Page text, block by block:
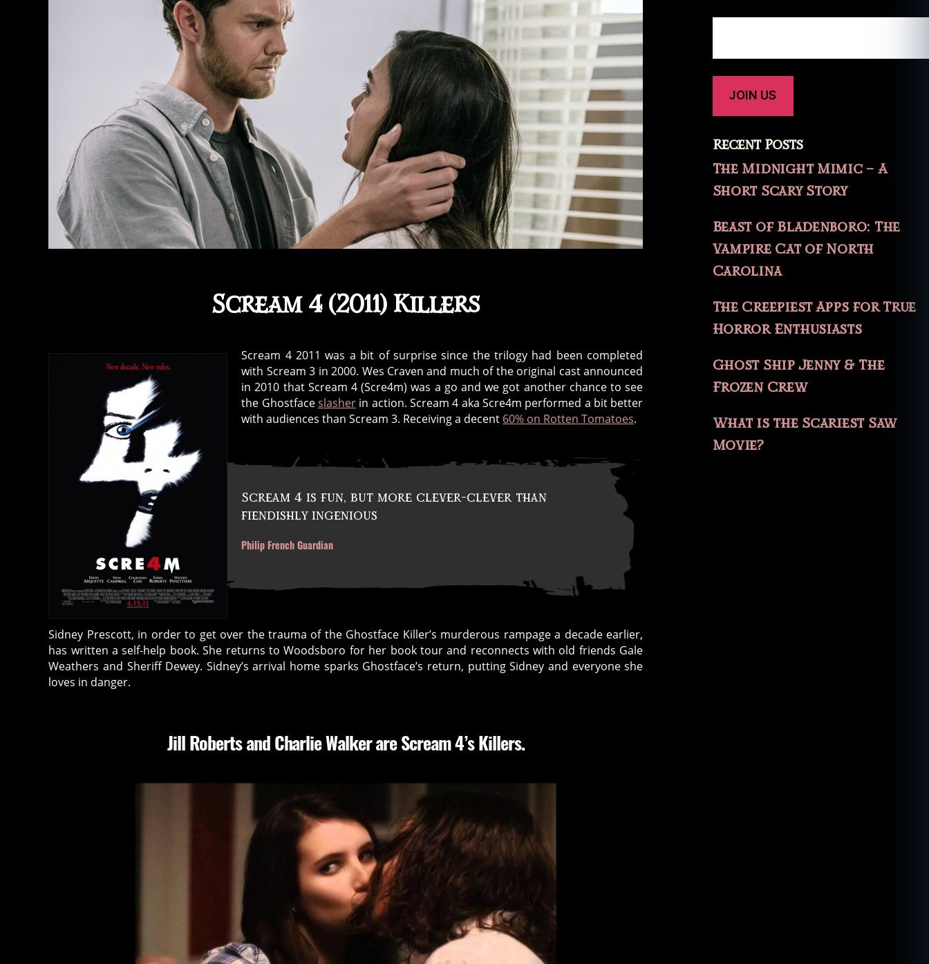
Scream 4 (2011) Killers
Scream 4 2011 was a bit of surprise since the trilogy had been completed
with Scream 3 in 2000. Wes Craven and much of the original cast announced
in 2010 that Scream 4 (Scre4m) was a go and we got another chance to see
the Ghostfaceslasherin action. Scream 4 aka Scre4m performed a bit better
with audiences than Scream 3. Receiving a decent 60% on Rotten Tomatoes.
Scream 4 is fun, but more clever-clever than
fiendishly ingenious
Philip French Guardian
Sidney Prescott, in order to get over the trauma of the Ghostface Killer’s murderous rampage a decade earlier,
has written a self-help book. She returns to Woodsboro for her book tour and reconnects with old friends Gale
Weathers and Sheriff Dewey. Sidney’s arrival home sparks Ghostface’s return, putting Sidney and everyone she
loves in danger.
Jill Roberts andCharlie Walker are Scream 4’s Killers.
Recent Posts
The Midnight Mimic – A
Short Scary Story
Beast of Bladenboro: The
Vampire Cat of North
Carolina
The Creepiest Apps for True
Horror Enthusiasts
Ghost Ship Jenny & The
Frozen Crew
What is the Scariest Saw
Movie?